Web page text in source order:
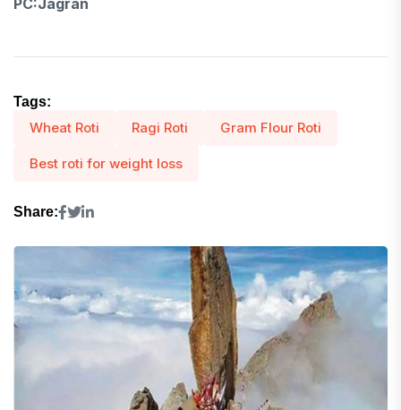
Tags:
Wheat Roti Ragi Roti Gram Flour Roti
Best roti for weight loss
Share: